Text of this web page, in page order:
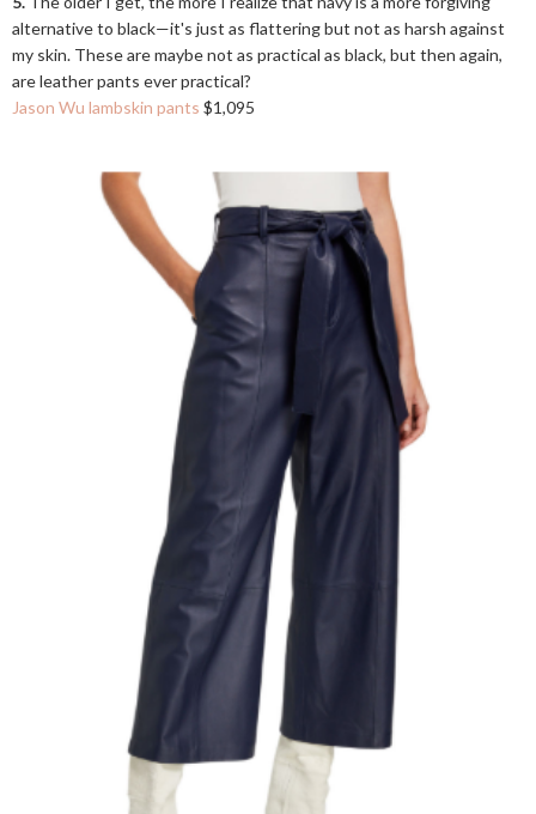
alternative to black—it's just as flattering but not as harsh against
my skin. These are maybe not as practical as black, but then again,
are leather pants ever practical?
Jason Wu lambskin pants $1,095